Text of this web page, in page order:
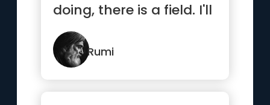
doing, there is a field. I'll
meet you there”
Rumi